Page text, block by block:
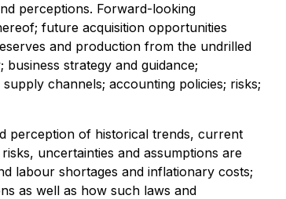
perceptions. Forward-looking
future acquisition opportunities
and production from the undrilled
strategy and guidance;
channels; accounting policies; risks;
perception of historical trends, current
uncertainties and assumptions are
labour shortages and inflationary costs;
as well as how such laws and